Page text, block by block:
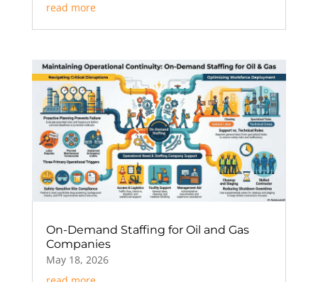
read more
On-Demand Staffing for Oil and Gas
Companies
May 18, 2026